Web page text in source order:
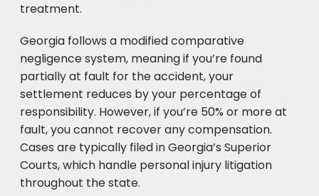
treatment.
Georgia follows a modified comparative
negligence system, meaning if you’re found
partially at fault for the accident, your
settlement reduces by your percentage of
responsibility. However, if you’re 50% or more at
fault, you cannot recover any compensation.
Cases are typically filed in Georgia’s Superior
Courts, which handle personal injury litigation
throughout the state.